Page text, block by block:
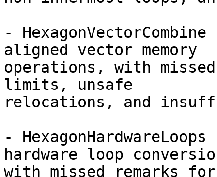
-
aligned vector memory
operations, with
limits, unsafe
relocations, and
-
hardware loop
with missed remarks